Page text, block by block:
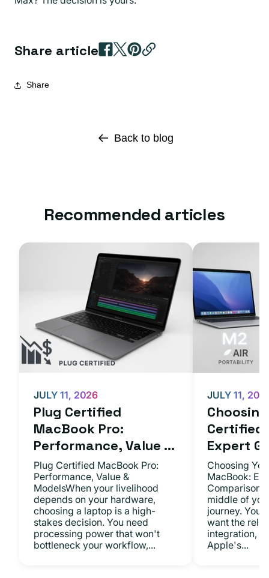
Share article
Share
Back to blog
Recommended articles
Plug Certified
MacBook Pro:
Performance, Value ...
JULY 11, 2026
Plug Certified MacBook Pro:
Performance, Value &
ModelsWhen your livelihood
depends on your hardware,
choosing a laptop is a high-
stakes decision. You need
processing power that won't
bottleneck your workflow,...
Certified
Expert
JULY 11,
Choosing
MacBook:
middle of
journey. You
want the
integration,
Apple's...